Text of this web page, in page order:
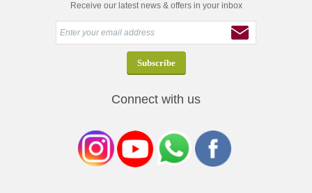
Receive our latest news & offers in your inbox
Connect with us